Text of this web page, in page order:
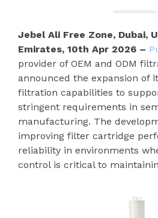
Jebel Ali Free Zone, Dubai,
Emirates, 10th Apr 2026 –
provider of OEM and ODM
announced the expansion of
filtration capabilities to
stringent requirements in
manufacturing. The
improving filter cartridge
reliability in environments
control is critical to